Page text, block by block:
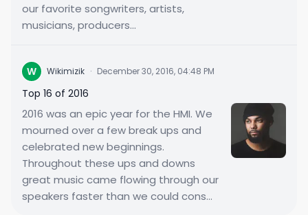
our favorite songwriters, artists,
musicians, producers...
W Wikimizik · December 30, 2016, 04:48 PM
Top 16 of 2016
2016 was an epic year for the HMI. We
mourned over a few break ups and
celebrated new beginnings.
Throughout these ups and downs
great music came flowing through our
speakers faster than we could cons...